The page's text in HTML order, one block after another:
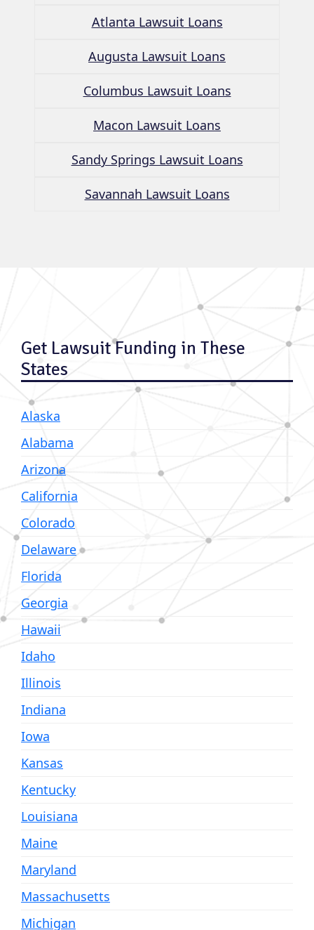
Atlanta Lawsuit Loans
Augusta Lawsuit Loans
Columbus Lawsuit Loans
Macon Lawsuit Loans
Sandy Springs Lawsuit Loans
Savannah Lawsuit Loans
Get Lawsuit Funding in These
States
Alaska
Alabama
Arizona
California
Colorado
Delaware
Florida
Georgia
Hawaii
Idaho
Illinois
Indiana
Iowa
Kansas
Kentucky
Louisiana
Maine
Maryland
Massachusetts
Michigan